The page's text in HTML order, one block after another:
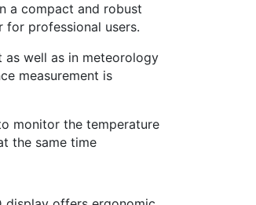
a compact and robust
for professional users.
as well as in meteorology
measurement is
monitor the temperature
the same time